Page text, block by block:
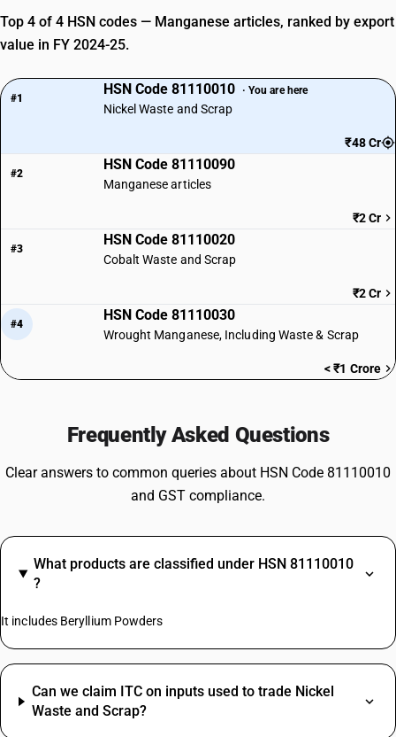
Top 4 of 4 HSN codes — Manganese articles, ranked by export
value in FY 2024-25.
#1
HSN Code 81110010 · You are here
Nickel Waste and Scrap
₹48 Cr
#2
HSN Code 81110090
Manganese articles
₹2 Cr
#3
HSN Code 81110020
Cobalt Waste and Scrap
₹2 Cr
#4
HSN Code 81110030
Wrought Manganese, Including Waste & Scrap
< ₹1 Crore
Frequently Asked Questions
Clear answers to common queries about HSN Code 81110010
and GST compliance.
What products are classified under HSN 81110010
?
It includes Beryllium Powders
Can we claim ITC on inputs used to trade Nickel
Waste and Scrap?